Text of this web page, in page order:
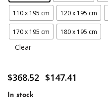
110 x 195 cm 120 x 195 cm
170 x 195 cm 180 x 195 cm
Clear
$368.52 Original
$147.41
In stock